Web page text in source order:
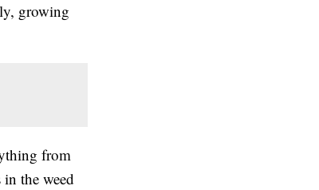
growing
from
the weed